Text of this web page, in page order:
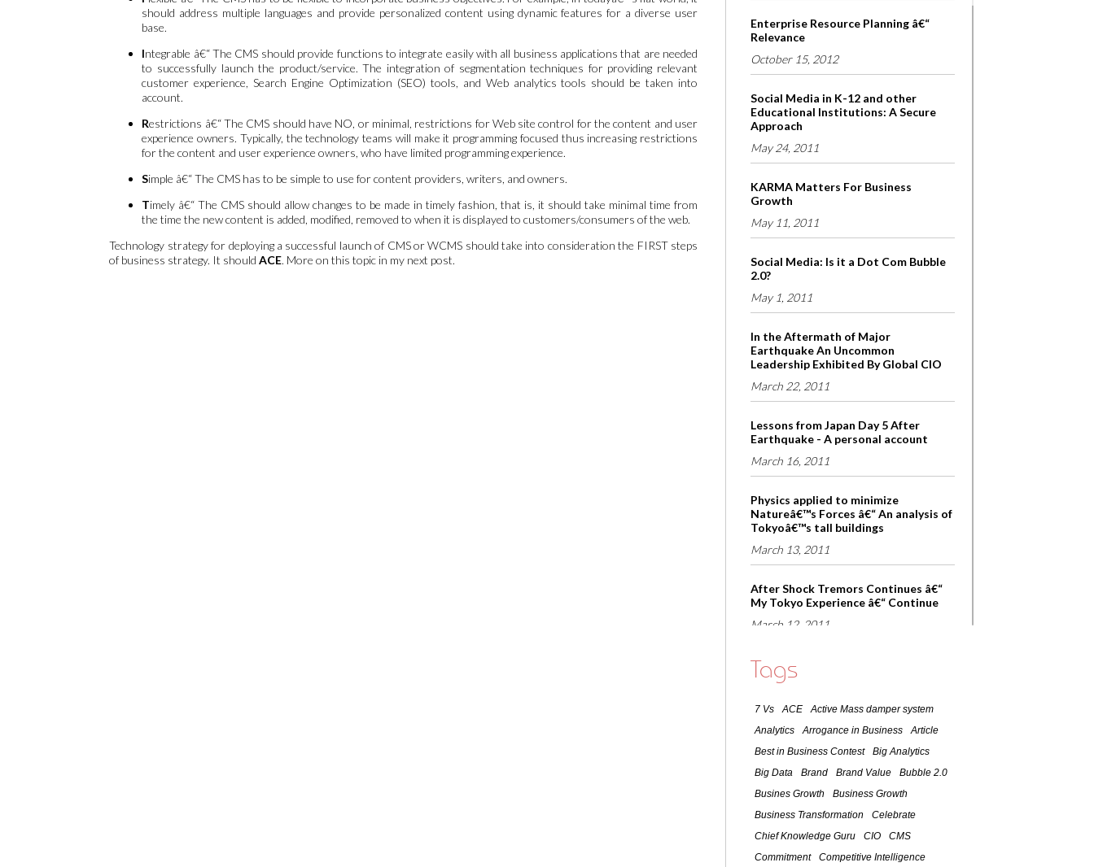
should address multiple languages and provide personalized content using dynamic features for a diverse user
base.
Integrable â€“ The CMS should provide functions to integrate easily with all business applications that are needed
to successfully launch the product/service. The integration of segmentation techniques for providing relevant
customer experience, Search Engine Optimization (SEO) tools, and Web analytics tools should be taken into
account.
Restrictions â€“ The CMS should have NO, or minimal, restrictions for Web site control for the content and user
experience owners. Typically, the technology teams will make it programming focused thus increasing restrictions
for the content and user experience owners, who have limited programming experience.
Simple â€“ The CMS has to be simple to use for content providers, writers, and owners.
Timely â€“ The CMS should allow changes to be made in timely fashion, that is, it should take minimal time from
the time the new content is added, modified, removed to when it is displayed to customers/consumers of the web.
Technology strategy for deploying a successful launch of CMS or WCMS should take into consideration the FIRST steps
of business strategy. It shouldACE. More on this topic in my next post.
Enterprise Resource Planning â€“
Relevance
October 15, 2012
Social Media in K-12 and other
Educational Institutions: A Secure
Approach
May 24, 2011
KARMA Matters For Business
Growth
May 11, 2011
Social Media: Is it a Dot Com Bubble
2.0?
May 1, 2011
In the Aftermath of Major
Earthquake An Uncommon
Leadership Exhibited By Global CIO
March 22, 2011
Lessons from Japan Day 5 After
Earthquake - A personal account
March 16, 2011
Physics applied to minimize
Natureâ€™s Forces â€“ An analysis of
Tokyoâ€™s tall buildings
March 13, 2011
After Shock Tremors Continues â€“
My Tokyo Experience â€“ Continue
March 12, 2011
Lessons that world can learn from
Japan â€“ Observations of March 11,
March 11, 2011
7 Lessons of Success As Practiced By
A Global CIO
February 9, 2011
Tags
7 Vs ACE
Active Mass damper system
Analytics
Arrogance in Business
Article
Best in Business Contest
Big Analytics
Big Data
Brand Brand Value
Bubble 2.0
Busines Growth
Business Growth
Business Transformation
Celebrate
Chief Knowledge Guru
CIO
CMS
Commitment
Competitive Intelligence